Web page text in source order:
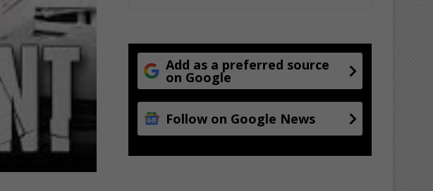
Add as a preferred source
on Google
Follow on Google News